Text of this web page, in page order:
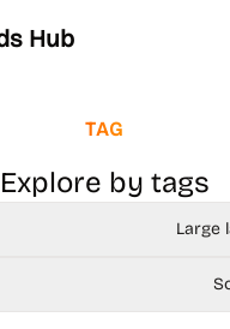
menu
Hub
TAG
Explore by tags
Large